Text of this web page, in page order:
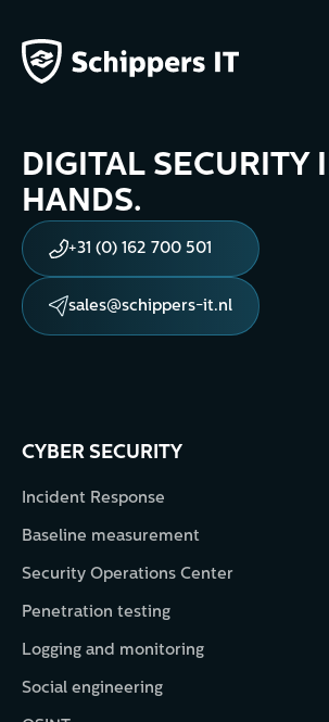
DIGITAL SECURITY
HANDS.
+31 (0) 162 700 501
sales@schippers-it.nl
CYBER SECURITY
Incident Response
Baseline measurement
Security Operations Center
Penetration testing
Logging and monitoring
Social engineering